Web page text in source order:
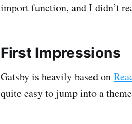
import function, and I didn’t
First Impressions
Gatsby is heavily based on
quite easy to jump into a